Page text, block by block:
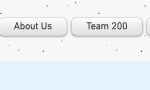
About Us Team 200